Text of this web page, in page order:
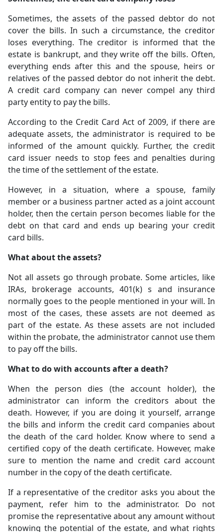
Sometimes, the assets of the passed debtor do not
cover the bills. In such a circumstance, the creditor
loses everything. The creditor is informed that the
estate is bankrupt, and they write off the bills. Often,
everything ends after this and the spouse, heirs or
relatives of the passed debtor do not inherit the debt.
A credit card company can never compel any third
party entity to pay the bills.
According to the Credit Card Act of 2009, if there are
adequate assets, the administrator is required to be
informed of the amount quickly. Further, the credit
card issuer needs to stop fees and penalties during
the time of the settlement of the estate.
However, in a situation, where a spouse, family
member or a business partner acted as a joint account
holder, then the certain person becomes liable for the
debt on that card and ends up bearing your credit
card bills.
What about the assets?
Not all assets go through probate. Some articles, like
IRAs, brokerage accounts, 401(k) s and insurance
normally goes to the people mentioned in your will. In
most of the cases, these assets are not deemed as
part of the estate. As these assets are not included
within the probate, the administrator cannot use them
to pay off the bills.
What to do with accounts after a death?
When the person dies (the account holder), the
administrator can inform the creditors about the
death. However, if you are doing it yourself, arrange
the bills and inform the credit card companies about
the death of the card holder. Know where to send a
certified copy of the death certificate. However, make
sure to mention the name and credit card account
number in the copy of the death certificate.
If a representative of the creditor asks you about the
payment, refer him to the administrator. Do not
promise the representative about any amount without
knowing the potential of the estate, and what rights